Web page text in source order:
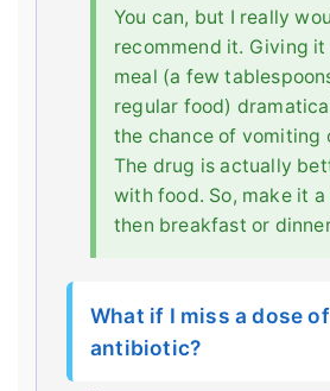
You can, but I really
recommend it. Giving
meal (a few
regular food)
the chance of vomiting
The drug is actually
with food. So, make it a
then breakfast or
What if I miss a dose
antibiotic?